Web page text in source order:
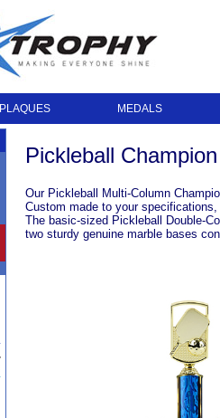
PLAQUES MEDALS
Pickleball
Our Pickleball Multi-Column
Custom made to your
The basic-sized Pickleball Double-
two sturdy genuine marble bases